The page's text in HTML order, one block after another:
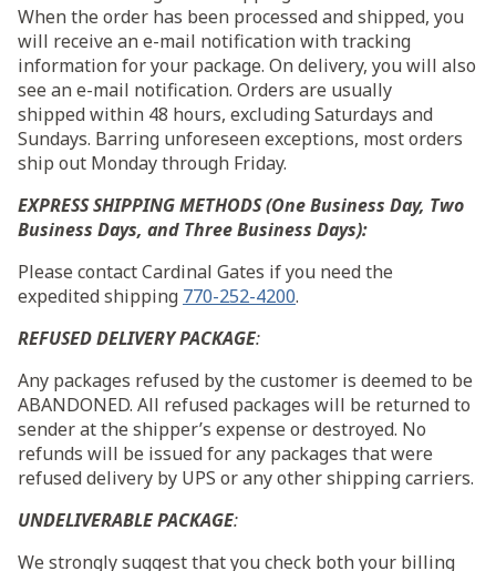
When the order has been processed and shipped, you
will receive an e-mail notification with tracking
information for your package. On delivery, you will also
see an e-mail notification. Orders are usually
shippedwithin 48 hours, excluding Saturdays and
Sundays. Barring unforeseen exceptions, most orders
ship out Mondaythrough Friday.
EXPRESS SHIPPING METHODS (One Business Day, Two
Business Days, and Three Business Days):
Please contact Cardinal Gates if you need the
expedited shipping 770-252-4200.
REFUSED DELIVERY PACKAGE:
Any packages refused by the customer is deemed to be
ABANDONED. All refused packages will be returned to
sender at the shipper’s expense or destroyed. No
refunds will be issued for any packages that were
refused delivery by UPS or any other shipping carriers.
UNDELIVERABLE PACKAGE:
We strongly suggest that you check both your billing